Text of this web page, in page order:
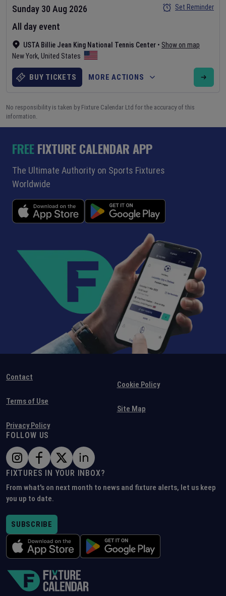
USTA Billie Jean King National Tennis Center • Show on map
New York, United States
Sunday 30 Aug 2026
All day event
Set Reminder
BUY TICKETS MORE ACTIONS
No responsibility is taken by Fixture Calendar Ltd for the accuracy of this
information.
FREEFIXTURE CALENDAR APP
The Ultimate Authority on Sports Fixtures
Worldwide
Contact
Terms of Use
Privacy Policy
Cookie Policy
Site Map
FOLLOW US
FIXTURES IN YOUR INBOX?
From what's on next month to news and fixture alerts, let us keep
you up to date.
SUBSCRIBE